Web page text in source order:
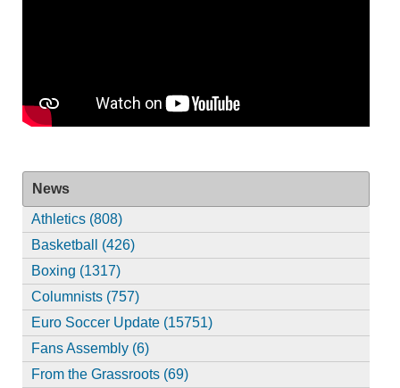
News
Athletics (808)
Basketball (426)
Boxing (1317)
Columnists (757)
Euro Soccer Update (15751)
Fans Assembly (6)
From the Grassroots (69)